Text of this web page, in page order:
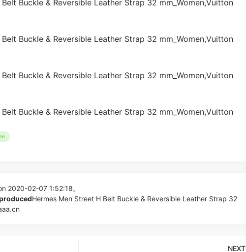
2020-02-07 1:52:18。
Hermes Men Street H Belt Buckle & Reversible Leather Strap 32
NEXT